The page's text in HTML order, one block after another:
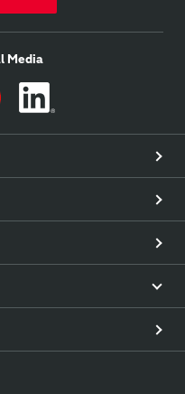
Media